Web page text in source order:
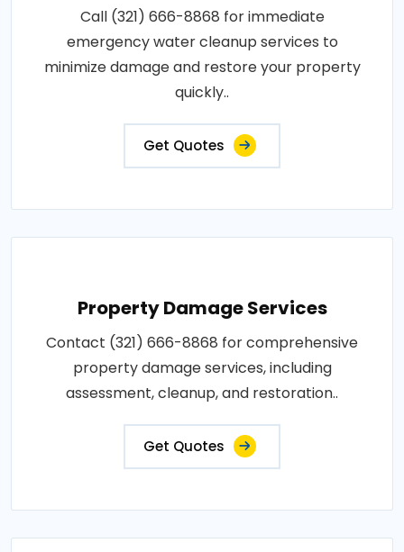
Call (321) 666-8868 for immediate
emergency water cleanup services to
minimize damage and restore your property
quickly..
Get Quotes
Property Damage Services
Contact (321) 666-8868 for comprehensive
property damage services, including
assessment, cleanup, and restoration..
Get Quotes